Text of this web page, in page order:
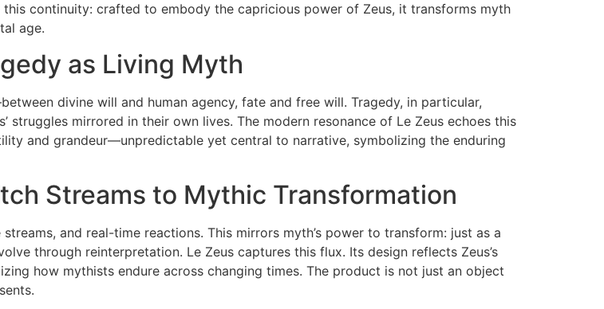
continuity: crafted to embody the capricious power of Zeus, it transforms myth
age.
as Living Myth
divine will and human agency, fate and free will. Tragedy, in particular,
struggles mirrored in their own lives. The modern resonance of Le Zeus echoes this
and grandeur—unpredictable yet central to narrative, symbolizing the enduring
Streams to Mythic Transformation
and real-time reactions. This mirrors myth’s power to transform: just as a
through reinterpretation. Le Zeus captures this flux. Its design reflects Zeus’s
how mythists endure across changing times. The product is not just an object